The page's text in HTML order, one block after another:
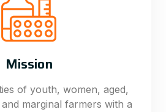
Mission
of youth, women, aged,
marginal farmers with a